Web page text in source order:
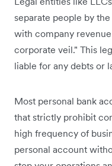
separate people by
with company
corporate veil." This
liable for any debts or
Most personal bank
that strictly prohibit
high frequency of
personal account